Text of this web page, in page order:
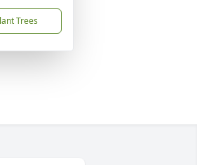
Trees